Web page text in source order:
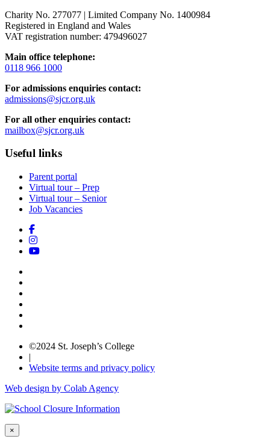
Charity No. 277077 | Limited Company No. 1400984
Registered in England and Wales
VAT registration number: 479496027
Main office telephone:
0118 966 1000
For admissions enquiries contact:
admissions@sjcr.org.uk
For all other enquiries contact:
mailbox@sjcr.org.uk
Useful links
Parent portal
Virtual tour – Prep
Virtual tour – Senior
Job Vacancies
©2024 St. Joseph’s College
|
Website terms and privacy policy
Web design by Colab Agency
×